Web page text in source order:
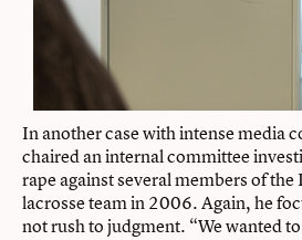
In another case with intense media
chaired an internal committee
rape against several members of the
lacrosse team in 2006. Again, he
not rush to judgment. “We wanted